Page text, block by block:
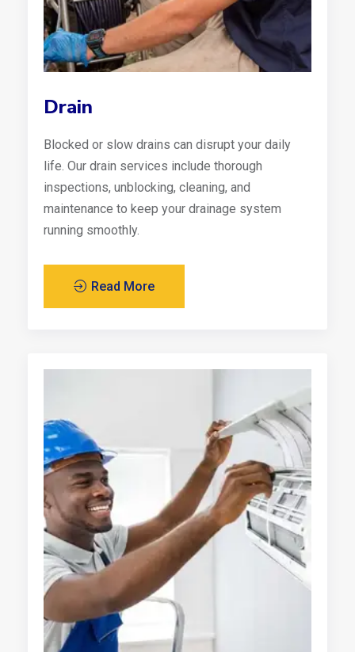
Drain
Blocked or slow drains can disrupt your daily
life. Our drain services include thorough
inspections, unblocking, cleaning, and
maintenance to keep your drainage system
running smoothly.
Read More